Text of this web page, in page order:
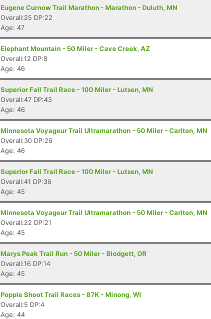
Eugene Curnow Trail Marathon - Marathon - Duluth, MN
Overall:25 DP:22
Age: 47
Elephant Mountain - 50 Miler - Cave Creek, AZ
Overall:12 DP:8
Age: 46
Superior Fall Trail Race - 100 Miler - Lutsen, MN
Overall:47 DP:43
Age: 46
Minnesota Voyageur Trail Ultramarathon - 50 Miler - Carlton, MN
Overall:30 DP:26
Age: 46
Superior Fall Trail Race - 100 Miler - Lutsen, MN
Overall:41 DP:36
Age: 45
Minnesota Voyageur Trail Ultramarathon - 50 Miler - Carlton, MN
Overall:22 DP:21
Age: 45
Marys Peak Trail Run - 50 Miler - Blodgett, OR
Overall:16 DP:14
Age: 45
Popple Shoot Trail Races - 87K - Minong, WI
Overall:5 DP:4
Age: 44